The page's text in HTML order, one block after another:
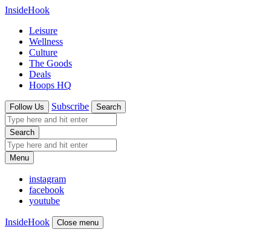
InsideHook
Leisure
Wellness
Culture
The Goods
Deals
Hoops HQ
Follow Us Subscribe Search
Search
Menu
instagram
facebook
youtube
InsideHook Close menu